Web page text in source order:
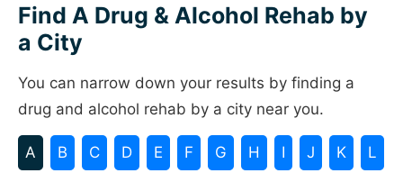
Find A Drug & Alcohol Rehab by
a City
You can narrow down your results by finding a
drug and alcohol rehab by a city near you.
A B C D E F G H I J K L